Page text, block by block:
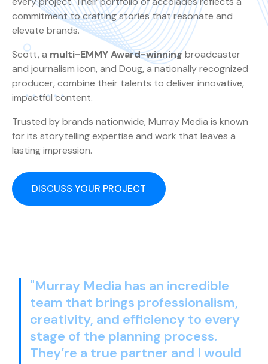
commitment to crafting stories that resonate and
elevate brands.
Scott, a multi-EMMY Award-winningbroadcaster
and journalism icon, and Doug, a nationally recognized
producer, combine their talents to deliver innovative,
impactful content.
Trusted by brands nationwide, Murray Media is known
for its storytelling expertise and work that leaves a
lasting impression.
DISCUSS YOUR PROJECT
"Murray Media has an incredible
team that brings professionalism,
creativity, and efficiency to every
stage of the planning process.
They’re a true partner and I would